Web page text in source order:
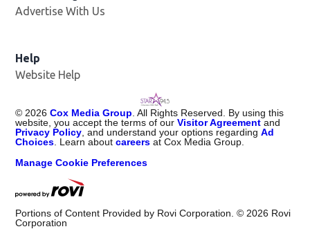
Advertise With Us
Help
Website Help
© 2026 Cox Media Group . All Rights Reserved. By using this
website, you accept the terms of ourVisitor Agreement and
Privacy Policy , and understand your options regardingAd
Choices . Learn aboutcareers at Cox Media Group.
Manage Cookie Preferences
Portions of Content Provided by Rovi Corporation. © 2026 Rovi
Corporation